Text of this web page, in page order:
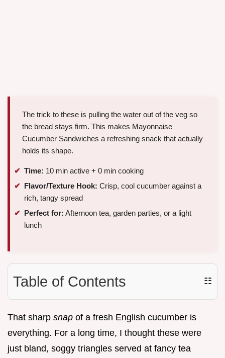
The trick to these is pulling the water out of the veg so
the bread stays firm. This makes Mayonnaise
Cucumber Sandwiches a refreshing snack that actually
holds its shape.
Time: 10 min active + 0 min cooking
Flavor/Texture Hook: Crisp, cool cucumber against a
rich, tangy spread
Perfect for: Afternoon tea, garden parties, or a light
lunch
Table of Contents ☷
That sharp snap of a fresh English cucumber is
everything. For a long time, I thought these were
just bland, soggy triangles served at fancy tea